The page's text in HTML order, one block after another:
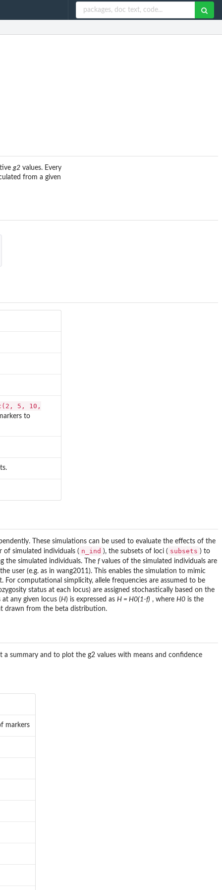
g2 values. Every
from a given
5, 10,
to
These simulations can be used to evaluate the effects of the
of simulated individuals ( n_ind ), the subsets of loci ( subsets ) to
the simulated individuals. The fvalues of the simulated individuals are
user (e.g. as in wang2011). This enables the simulation to mimic
computational simplicity, allele frequencies are assumed to be
status at each locus) are assigned stochastically based on the
any given locus (H) is expressed as H = H0(1-f) , where H0 is the
drawn from the beta distribution.
summary and to plot the g2 values with means and confidence
markers